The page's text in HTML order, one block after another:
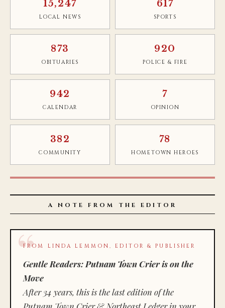
15,247
LOCAL NEWS
617
SPORTS
873
OBITUARIES
920
POLICE & FIRE
942
CALENDAR
7
OPINION
382
COMMUNITY
78
HOMETOWN HEROES
A NOTE FROM THE EDITOR
FROM LINDA LEMMON, EDITOR & PUBLISHER
Gentle Readers: Putnam Town Crier is on the
Move
After 34 years, this is the last edition of the